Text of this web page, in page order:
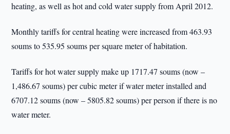
heating, as well as hot and cold water supply from April 2012.
Monthly tariffs for central heating were increased from 463.93
soums to 535.95 soums per square meter of habitation.
Tariffs for hot water supply make up 1717.47 soums (now –
1,486.67 soums) per cubic meter if water meter installed and
6707.12 soums (now – 5805.82 soums) per person if there is no
water meter.